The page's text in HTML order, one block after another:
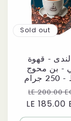
Sold out
- قهوة
- بن محوج
Regular
price
LE 200.00
LE 185.00